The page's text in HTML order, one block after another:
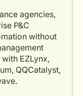
agencies,
P&C
without
EZLynx,
QQCatalyst,